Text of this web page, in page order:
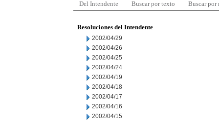
Del Intendente Buscar por texto Buscar por
Resoluciones del Intendente
2002/04/29
2002/04/26
2002/04/25
2002/04/24
2002/04/19
2002/04/18
2002/04/17
2002/04/16
2002/04/15